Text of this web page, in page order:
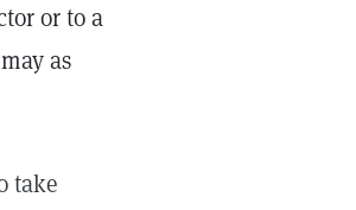
or to a
as
take